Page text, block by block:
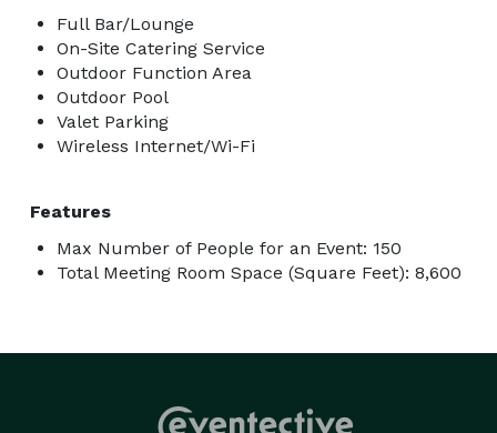
Full Bar/Lounge
On-Site Catering Service
Outdoor Function Area
Outdoor Pool
Valet Parking
Wireless Internet/Wi-Fi
Features
Max Number of People for an Event: 150
Total Meeting Room Space (Square Feet): 8,600